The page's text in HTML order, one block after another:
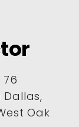
76
Oak